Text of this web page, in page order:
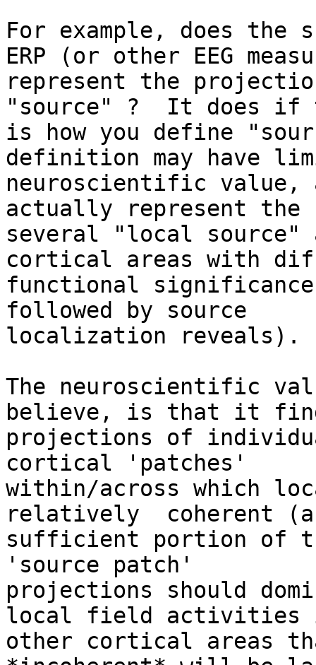
For example, does the
ERP (or other EEG
represent the
"source" ?  It does if
is how you define
definition may have
neuroscientific value,
actually represent the
several "local
cortical areas with
functional
followed by source
localization reveals).
The neuroscientific
believe, is that it
projections of
cortical 'patches'
within/across which
relatively  coherent
sufficient portion of
'source patch'
projections should
local field activities
other cortical areas